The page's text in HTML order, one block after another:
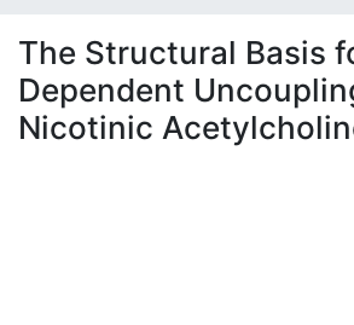
À propos
The Structural Basis
Dependent
Nicotinic